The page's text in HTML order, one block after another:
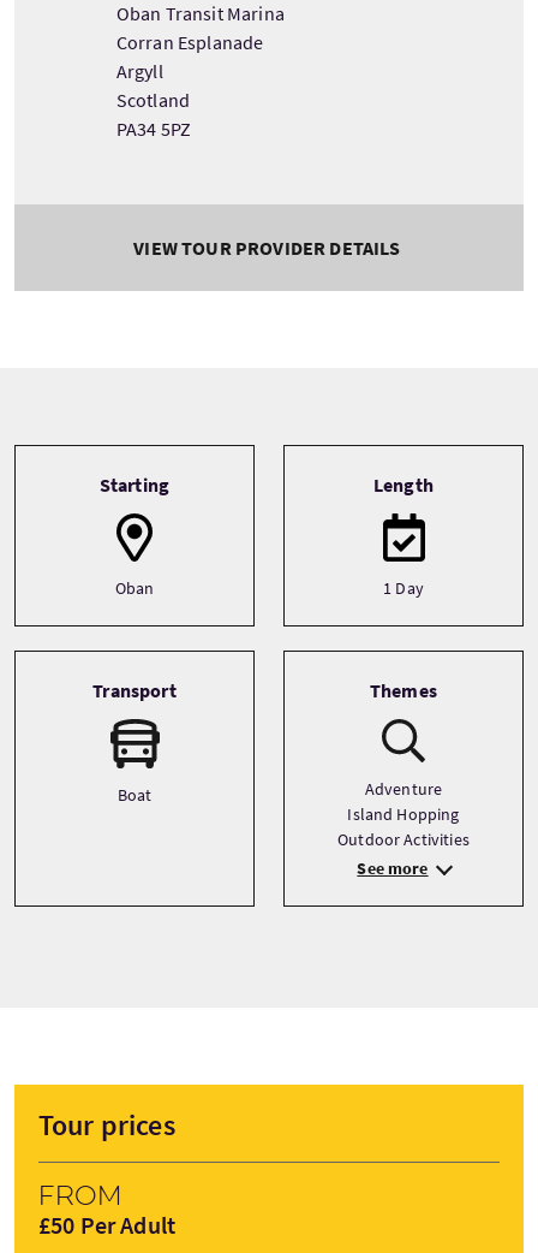
Oban Transit Marina
Corran Esplanade
Argyll
Scotland
PA34 5PZ
VIEW TOUR PROVIDER DETAILS
Starting
Oban
Length
1 Day
Transport
Boat
Themes
Adventure
Island Hopping
Outdoor Activities
See more
Tour prices
From
£50 Per Adult